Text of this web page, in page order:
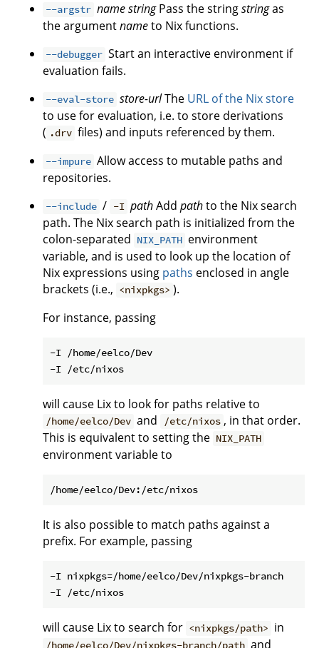
--argstr namestringPass the stringstringas
the argumentnameto Nix functions.
--debugger Start an interactive environment if
evaluation fails.
--eval-store store-urlThe URL of the Nix store
to use for evaluation, i.e. to store derivations
( .drv files) and inputs referenced by them.
--impure Allow access to mutable paths and
repositories.
--include / -I pathAdd pathto the Nix search
path. The Nix search path is initialized from the
colon-separated NIX_PATH environment
variable, and is used to look up the location of
Nix expressions using paths enclosed in angle
brackets (i.e., <nixpkgs> ).
For instance, passing
-I /home/eelco/Dev
will cause Lix to look for paths relative to
/home/eelco/Dev and /etc/nixos , in that order.
This is equivalent to setting the NIX_PATH
environment variable to
It is also possible to match paths against a
prefix. For example, passing
-I nixpkgs=/home/eelco/Dev/nixpkgs-branch
will cause Lix to search for <nixpkgs/path> in
/home/eelco/Dev/nixpkgs-branch/path and